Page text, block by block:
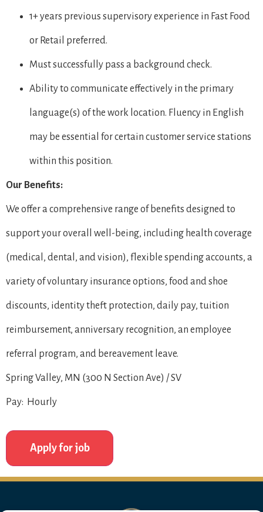
1+ years previous supervisory experience in Fast Food
or Retail preferred.
Must successfully pass a background check.
Ability to communicate effectively in the primary
language(s) of the work location. Fluency in English
may be essential for certain customer service stations
within this position.
Our Benefits:
We offer a comprehensive range of benefits designed to
support your overall well-being, including health coverage
(medical, dental, and vision), flexible spending accounts, a
variety of voluntary insurance options, food and shoe
discounts, identity theft protection, daily pay, tuition
reimbursement, anniversary recognition, an employee
referral program, and bereavement leave.
Spring Valley, MN (300 N Section Ave) / SV
Pay: Hourly